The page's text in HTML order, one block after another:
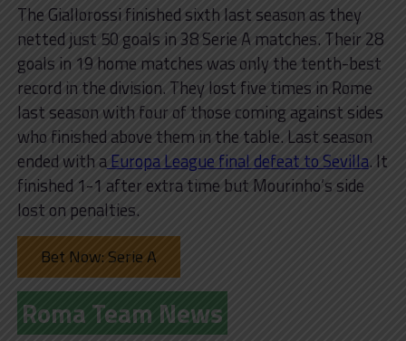
The Giallorossi finished sixth last season as they
netted just 50 goals in 38 Serie A matches. Their 28
goals in 19 home matches was only the tenth-best
record in the division. They lost five times in Rome
last season with four of those coming against sides
who finished above them in the table. Last season
ended with aEuropa League final defeat to Sevilla. It
finished 1-1 after extra time but Mourinho’s side
lost on penalties.
Bet Now: Serie A
Roma Team News